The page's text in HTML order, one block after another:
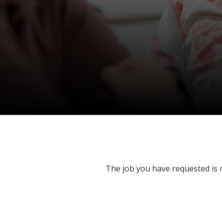
The job you have requested is